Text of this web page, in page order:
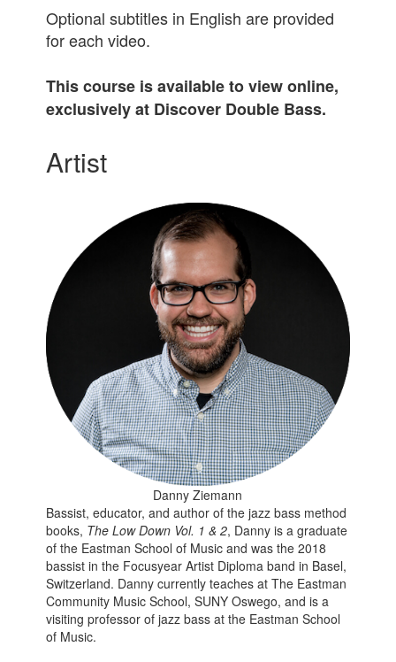
Optional subtitles in English are provided
for each video.
This course is available to view online,
exclusively at Discover Double Bass.
Artist
Danny Ziemann
Bassist, educator, and author of the jazz bass method
books, The Low Down Vol. 1 & 2, Danny is a graduate
of the Eastman School of Music and was the 2018
bassist in the Focusyear Artist Diploma band in Basel,
Switzerland. Danny currently teaches at The Eastman
Community Music School, SUNY Oswego, and is a
visiting professor of jazz bass at the Eastman School
of Music.